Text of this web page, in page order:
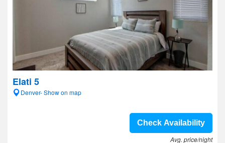
Elati 5
Denver- Show on map
Check Availability
Avg. price/night